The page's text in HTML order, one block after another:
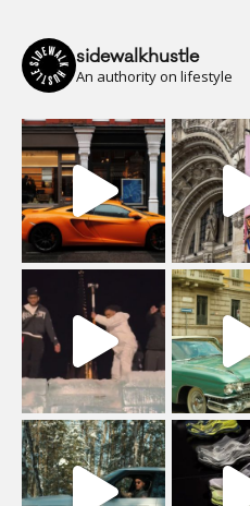
sidewalkhustle
An authority on lifestyle